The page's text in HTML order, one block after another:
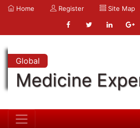
Home Register Site Map
Global
Medicine